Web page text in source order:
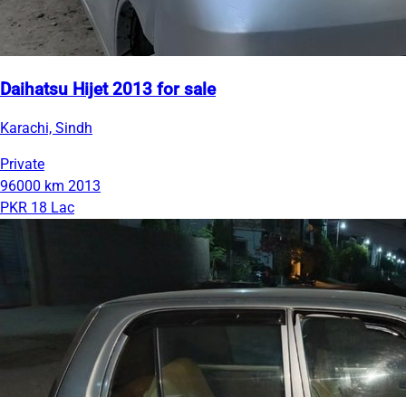
Daihatsu Hijet 2013 for sale
Karachi, Sindh
Private
96000 km 2013
PKR 18 Lac